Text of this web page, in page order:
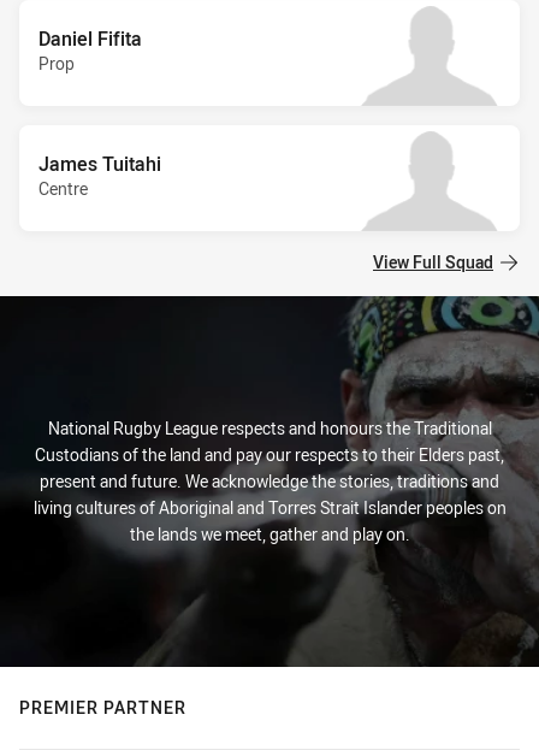
Daniel Fifita
Prop
James Tuitahi
Centre
View Full Squad
National Rugby League respects and honours the Traditional
Custodians of the land and pay our respects to their Elders past,
present and future. We acknowledge the stories, traditions and
living cultures of Aboriginal and Torres Strait Islander peoples on
the lands we meet, gather and play on.
PREMIER PARTNER